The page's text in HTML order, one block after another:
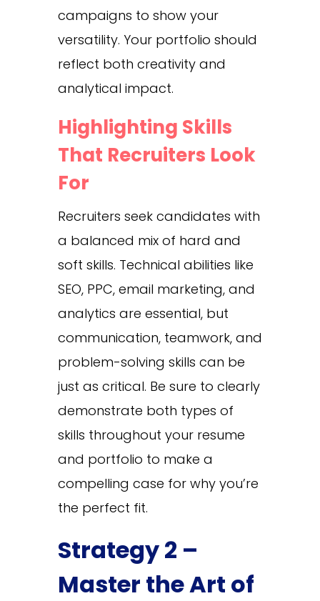
campaigns to show your
versatility. Your portfolio should
reflect both creativity and
analytical impact.
Highlighting Skills
That Recruiters Look
For
Recruiters seek candidates with
a balanced mix of hard and
soft skills. Technical abilities like
SEO, PPC, email marketing, and
analytics are essential, but
communication, teamwork, and
problem-solving skills can be
just as critical. Be sure to clearly
demonstrate both types of
skills throughout your resume
and portfolio to make a
compelling case for why you’re
the perfect fit.
Strategy 2 –
Master the Art of